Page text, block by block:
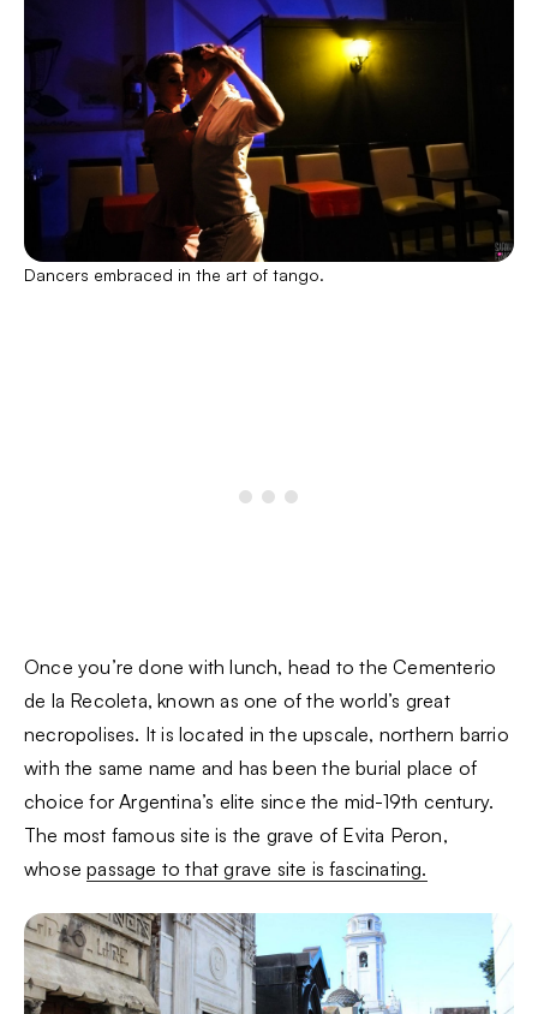
Dancers embraced in the art of tango.
Once you’re done with lunch, head to the Cementerio
de la Recoleta, known as one of the world’s great
necropolises. It is located in the upscale, northern barrio
with the same name and has been the burial place of
choice for Argentina’s elite since the mid-19th century.
The most famous site is the grave of Evita Peron,
whosepassage to that grave site is fascinating.